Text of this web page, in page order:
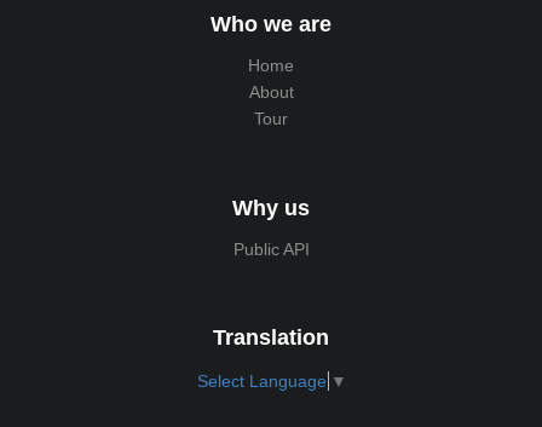
Who we are
Home
About
Tour
Why us
Public API
Translation
Select Language ▼